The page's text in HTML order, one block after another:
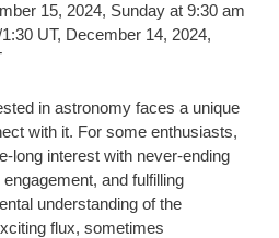
15, 2024, Sunday at 9:30 am
UT, December 14, 2024,
in astronomy faces a unique
with it. For some enthusiasts,
long interest with never-ending
and fulfilling
understanding of the
flux, sometimes